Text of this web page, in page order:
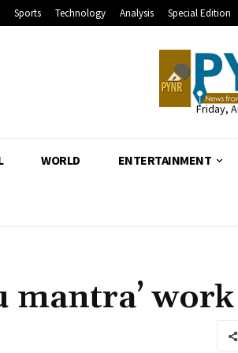
Sports Technology Analysis Special Edition
Friday,
WORLD ENTERTAINMENT
mantra’